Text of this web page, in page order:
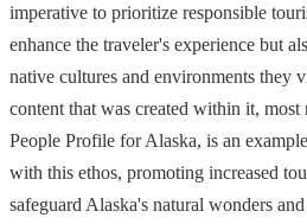
imperative to prioritize responsible
enhance the traveler's experience but
native cultures and environments they
content that was created within it,
People Profile for Alaska, is an
with this ethos, promoting increased
safeguard Alaska's natural wonders